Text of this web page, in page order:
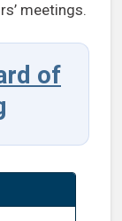
meetings.
of